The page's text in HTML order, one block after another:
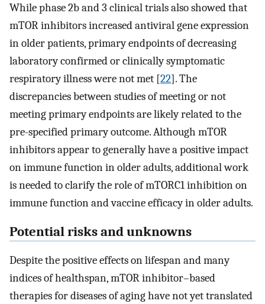
While phase 2b and 3 clinical trials also showed that
mTOR inhibitors increased antiviral gene expression
in older patients, primary endpoints of decreasing
laboratory confirmed or clinically symptomatic
respiratory illness were not met [22]. The
discrepancies between studies of meeting or not
meeting primary endpoints are likely related to the
pre-specified primary outcome. Although mTOR
inhibitors appear to generally have a positive impact
on immune function in older adults, additional work
is needed to clarify the role of mTORC1 inhibition on
immune function and vaccine efficacy in older adults.
Potential risks and unknowns
Despite the positive effects on lifespan and many
indices of healthspan, mTOR inhibitor–based
therapies for diseases of aging have not yet translated